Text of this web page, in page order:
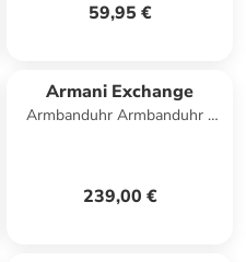
59,95 €
Armani Exchange
Armbanduhr Armbanduhr -
239,00 €